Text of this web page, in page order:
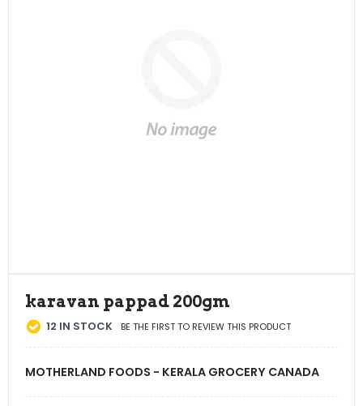
karavan pappad 200gm
12 IN STOCK BE THE FIRST TO REVIEW THIS PRODUCT
MOTHERLAND FOODS - KERALA GROCERY CANADA